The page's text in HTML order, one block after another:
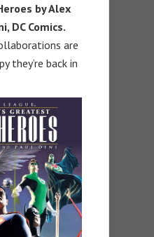
by Alex
DC Comics.
are
they’re back in